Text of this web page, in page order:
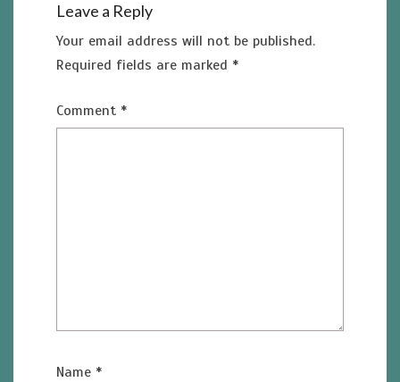
Leave a Reply
Your email address will not be published.
Required fields are marked *
Comment *
Name *